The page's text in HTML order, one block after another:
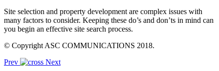
Site selection and property development are complex issues with
many factors to consider. Keeping these do’s and don’ts in mind can
you begin an effective site search process.
© Copyright ASC COMMUNICATIONS 2018.
Prev
Next